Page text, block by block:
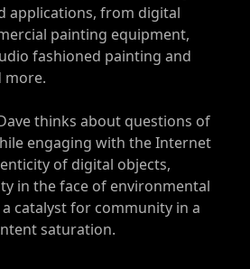
applications, from digital
painting equipment,
fashioned painting and
more.
thinks about questions of
engaging with the Internet
of digital objects,
in the face of environmental
catalyst for community in a
saturation.